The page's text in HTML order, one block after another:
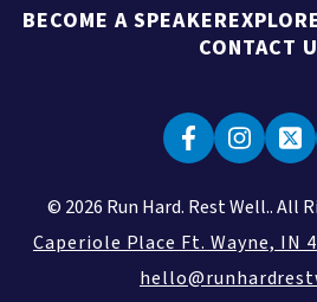
BECOME A SPEAKER
CONTACT
© 2026 Run Hard. Rest Well.. All
Caperiole Place Ft. Wayne, IN